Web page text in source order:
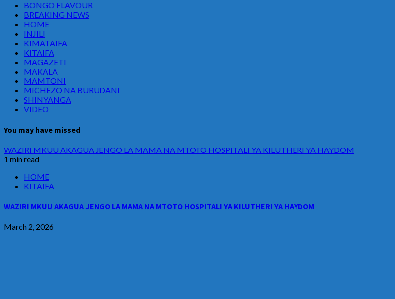
BONGO FLAVOUR
BREAKING NEWS
HOME
INJILI
KIMATAIFA
KITAIFA
MAGAZETI
MAKALA
MAMTONI
MICHEZO NA BURUDANI
SHINYANGA
VIDEO
You may have missed
WAZIRI MKUU AKAGUA JENGO LA MAMA NA MTOTO HOSPITALI YA KILUTHERI YA HAYDOM
1 min read
HOME
KITAIFA
WAZIRI MKUU AKAGUA JENGO LA MAMA NA MTOTO HOSPITALI YA KILUTHERI YA HAYDOM
March 2, 2026